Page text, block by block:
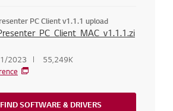
PC Client v1.1.1 upload
2023
55,249K
FIND SOFTWARE & DRIVERS